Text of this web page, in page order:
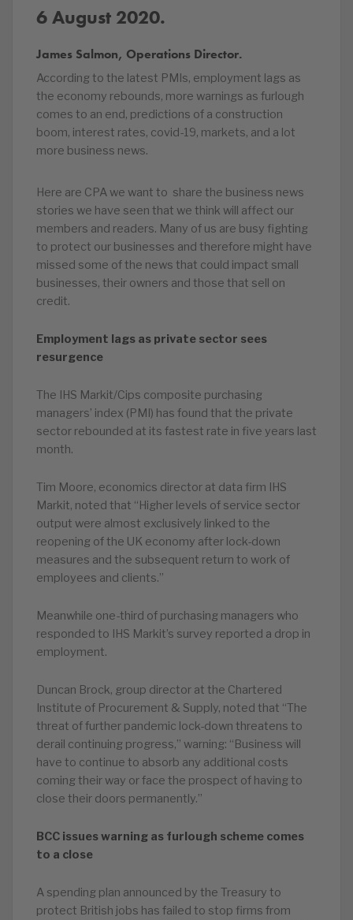
6 August 2020.
James Salmon, Operations Director.
According to the latest PMIs, employment lags as
the economy rebounds, more warnings as furlough
comes to an end, predictions of a construction
boom, interest rates, covid-19, markets, and a lot
more business news.
Here are CPA we want to share the business news
stories we have seen that we think will affect our
members and readers. Many of us are busy fighting
to protect our businesses and therefore might have
missed some of the news that could impact small
businesses, their owners and those that sell on
credit.
Employment lags as private sector sees
resurgence
The IHS Markit/Cips composite purchasing
managers’ index (PMI) has found that the private
sector rebounded at its fastest rate in five years last
month.
Tim Moore, economics director at data firm IHS
Markit, noted that “Higher levels of service sector
output were almost exclusively linked to the
reopening of the UK economy after lock-down
measures and the subsequent return to work of
employees and clients.”
Meanwhile one-third of purchasing managers who
responded to IHS Markit’s survey reported a drop in
employment.
Duncan Brock, group director at the Chartered
Institute of Procurement & Supply, noted that “The
threat of further pandemic lock-down threatens to
derail continuing progress,” warning: “Business will
have to continue to absorb any additional costs
coming their way or face the prospect of having to
close their doors permanently.”
BCC issues warning as furlough scheme comes
to a close
A spending plan announced by the Treasury to
protect British jobs has failed to stop firms from